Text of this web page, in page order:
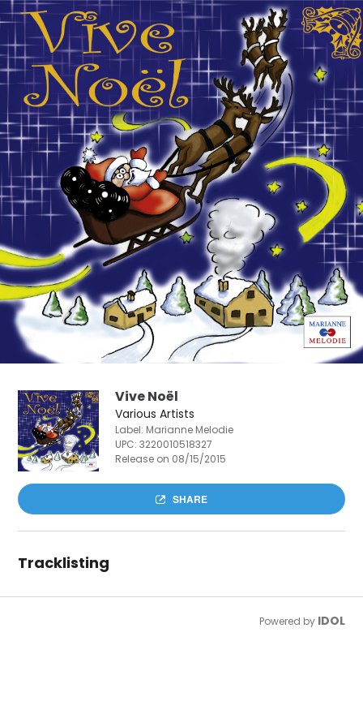
Vive Noël
Various Artists
Label: Marianne Melodie
UPC:3220010518327
Release on 08/15/2015
SHARE
Tracklisting
Powered by IDOL